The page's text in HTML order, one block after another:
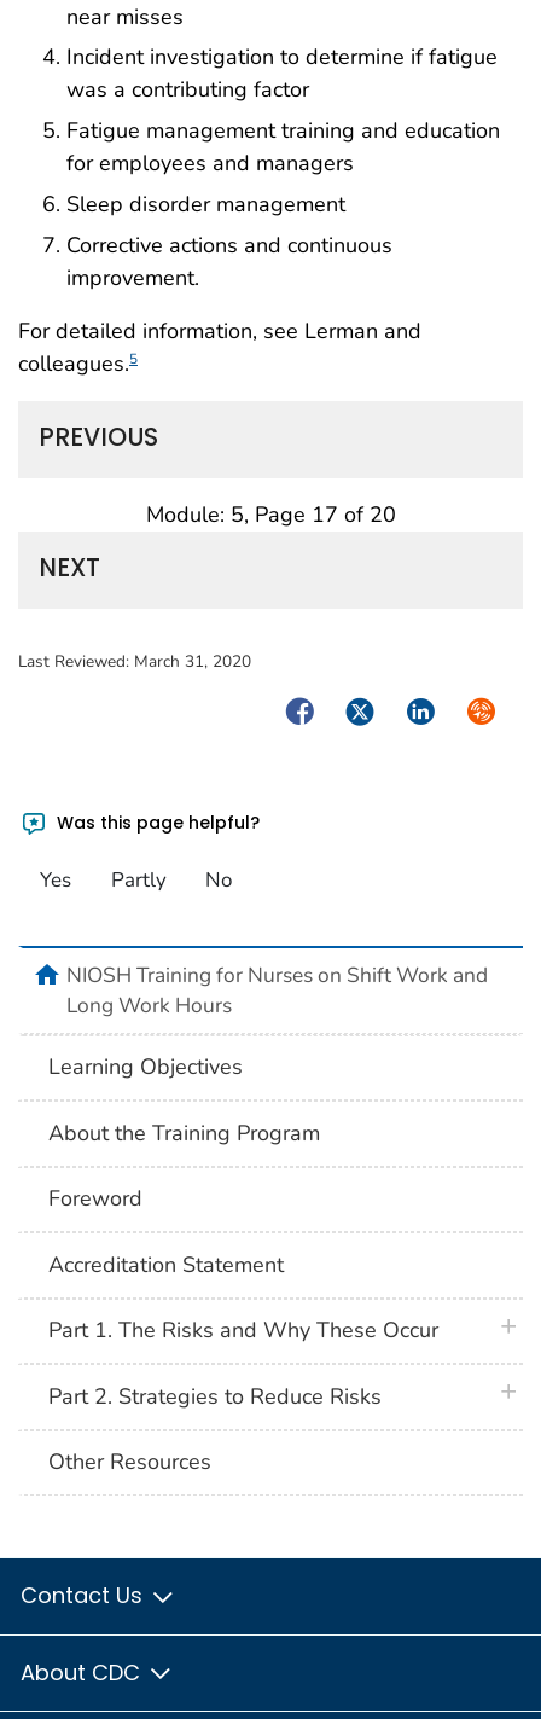
near misses
Incident investigation to determine if fatigue
was a contributing factor
Fatigue management training and education
for employees and managers
Sleep disorder management
Corrective actions and continuous
improvement.
For detailed information, see Lerman and
colleagues.5
PREVIOUS
Module: 5, Page 17 of 20
NEXT
Last Reviewed: March 31, 2020
FacebookTwitterLinkedIn
Was this page helpful?
Yes Partly No
homeNIOSH Training for Nurses on Shift Work and
Long Work Hours
Learning Objectives
About the Training Program
Foreword
Accreditation Statement
Part 1. The Risks and Why These Occur
Part 2. Strategies to Reduce Risks
Other Resources
Contact Us
About CDC